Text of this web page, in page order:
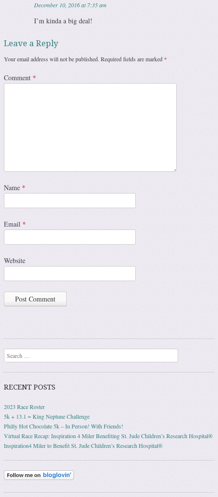
December 10, 2016 at 7:35 am
I’m kinda a big deal!
Leave a Reply
Your email address will not be published. Required fields are marked *
Comment *
Name *
Email *
Website
Search
RECENT POSTS
2023 Race Roster
5k + 13.1 = King Neptune Challenge
Philly Hot Chocolate 5k – In Person! With Friends!
Virtual Race Recap: Inspiration 4 Miler Benefiting St. Jude Children’s Research Hospital®
Inspiration4 Miler to Benefit St. Jude Children’s Research Hospital®